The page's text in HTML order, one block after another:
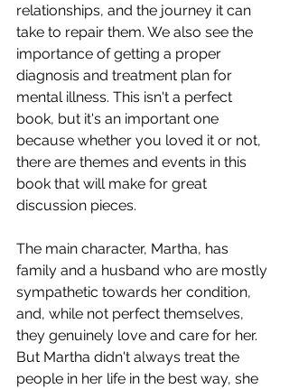
relationships, and the journey it can
take to repair them. We also see the
importance of getting a proper
diagnosis and treatment plan for
mental illness. This isn't a perfect
book, but it's an important one
because whether you loved it or not,
there are themes and events in this
book that will make for great
discussion pieces.
The main character, Martha, has
family and a husband who are mostly
sympathetic towards her condition,
and, while not perfect themselves,
they genuinely love and care for her.
But Martha didn't always treat the
people in her life in the best way, she